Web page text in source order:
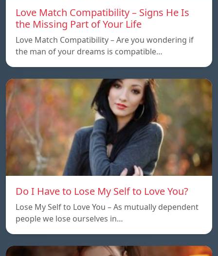
Love Match Compatibility – Signs He Is
the Missing Part of Your Life
Love Match Compatibility – Are you wondering if
the man of your dreams is compatible…
Do I Have to Lose My Self to Love You?
Lose My Self to Love You – As mutually dependent
people we lose ourselves in…